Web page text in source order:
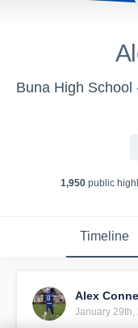
Buna High School
1,950public
Timeline
Alex
January 29th,